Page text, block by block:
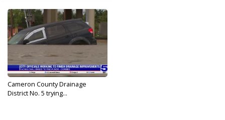
Cameron County Drainage
District No. 5 trying...